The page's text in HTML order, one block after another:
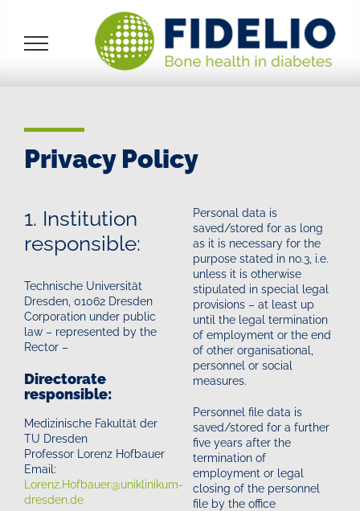
content
Privacy Policy
1. Institution
responsible:
Technische Universität
Dresden, 01062 Dresden
Corporation under public
law – represented by the
Rector –
Directorate
responsible:
Medizinische Fakultät der
TU Dresden
Professor Lorenz Hofbauer
Email:
Lorenz.Hofbauer@uniklinikum-
dresden.de
Personal data is
saved/stored for as long
as it is necessary for the
purpose stated in no.3, i.e.
unless it is otherwise
stipulated in special legal
provisions – at least up
until the legal termination
of employment or the end
of other organisational,
personnel or social
measures.
Personnel file data is
saved/stored for a further
five years after the
termination of
employment or legal
closing of the personnel
file by the office